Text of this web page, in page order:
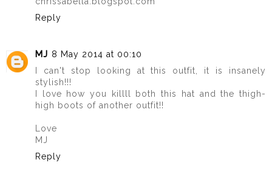
Reply
MJ 8 May 2014 at 00:10
I can't stop looking at this outfit, it is insanely
stylish!!!
I love how you killll both this hat and the thigh-
high boots of another outfit!!
Love
MJ
Reply